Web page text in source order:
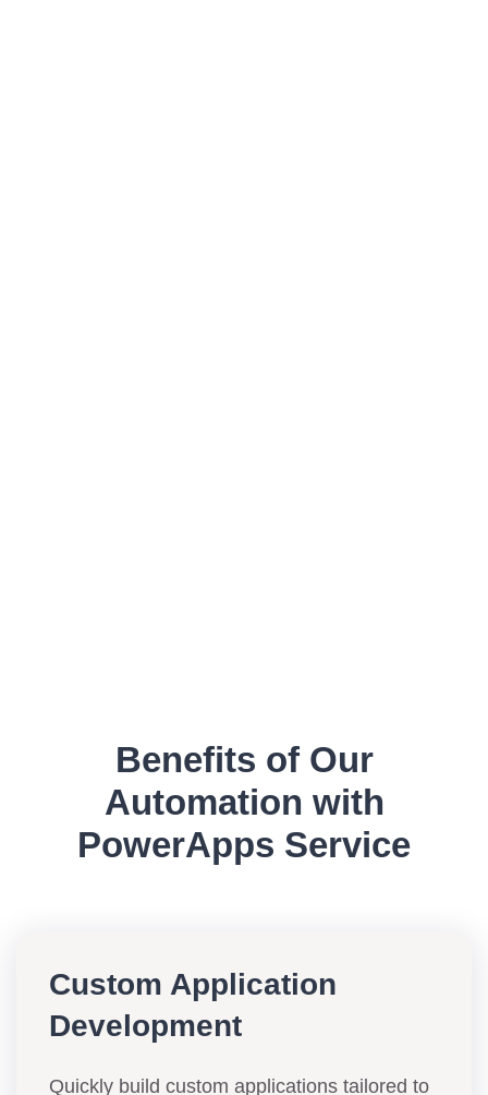
Benefits of Our
Automation with
PowerApps Service
Custom Application
Development
Quickly build custom applications tailored to